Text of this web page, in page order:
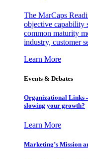
The MarCaps
objective capability
common maturity
industry, customer
Learn More
Events & Debates
Organizational Links
slowing your growth?
Learn More
Marketing’s Mission